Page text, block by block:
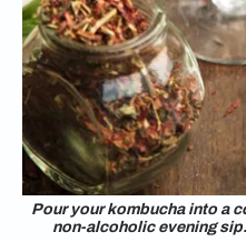
Pour your kombucha into a
non-alcoholic evening